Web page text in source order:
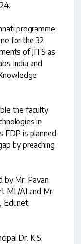
programme
for the 32
of JITS as
India and
the faculty
in
FDP is planned
by preaching
by Mr. Pavan
ML/AI and Mr.
Edunet
Dr. K.S.